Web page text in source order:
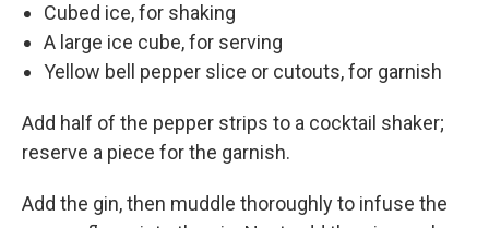
Cubed ice, for shaking
A large ice cube, for serving
Yellow bell pepper slice or cutouts, for garnish
Add half of the pepper strips to a cocktail shaker;
reserve a piece for the garnish.
Add the gin, then muddle thoroughly to infuse the